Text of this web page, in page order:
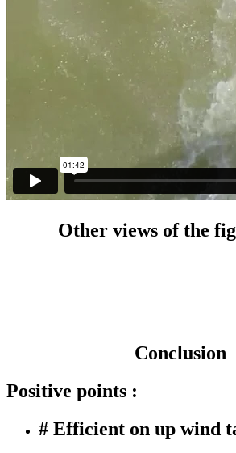
Other views of the
Conclusion
Positive points :
# Efficient on up wind